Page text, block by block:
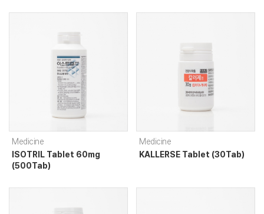
Medicine
ISOTRIL Tablet 60mg
(500Tab)
Medicine
KALLERSE Tablet (30Tab)